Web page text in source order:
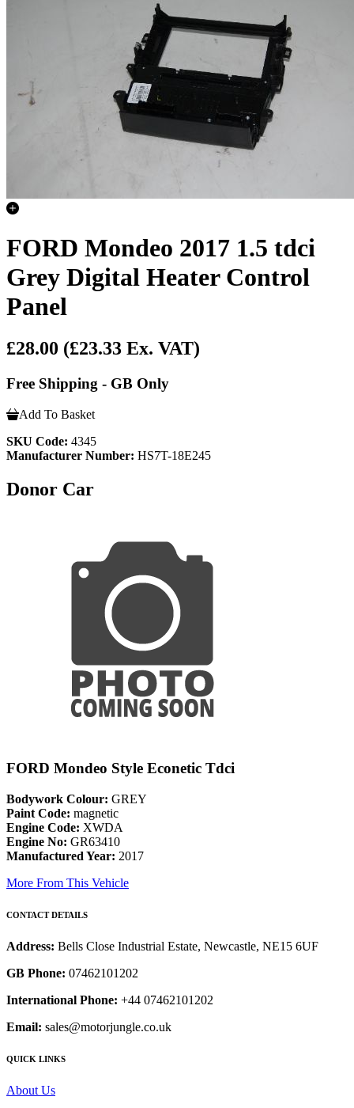
FORD Mondeo 2017 1.5 tdci
Grey Digital Heater Control
Panel
£28.00 (£23.33 Ex. VAT)
Free Shipping - GB Only
Add To Basket
SKU Code: 4345
Manufacturer Number: HS7T-18E245
Donor Car
FORD Mondeo Style Econetic Tdci
Bodywork Colour: GREY
Paint Code: magnetic
Engine Code: XWDA
Engine No: GR63410
Manufactured Year: 2017
More From This Vehicle
CONTACT DETAILS
Address: Bells Close Industrial Estate, Newcastle, NE15 6UF
GB Phone: 07462101202
International Phone: +44 07462101202
Email: sales@motorjungle.co.uk
QUICK LINKS
About Us